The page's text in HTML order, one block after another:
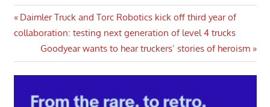
Post
navigation
Previous
Post:
Daimler Truck and Torc Robotics kick off third year of
collaboration: testing next generation of level 4 trucks
Next
Post:
Goodyear wants to hear truckers’ stories of heroism